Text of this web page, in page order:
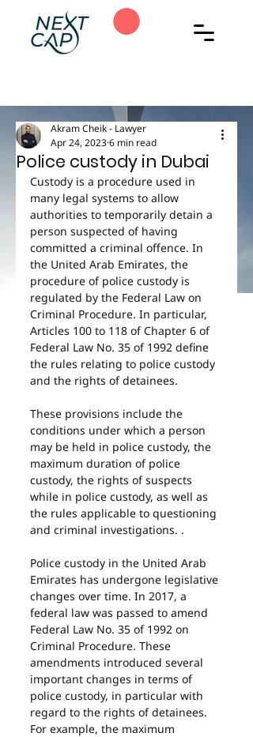
Police custody in Dubai
Akram Cheik - Lawyer
Apr 24, 20236 min read
Custody is a procedure used in
many legal systems to allow
authorities to temporarily detain a
person suspected of having
committed a criminal offence. In
the United Arab Emirates, the
procedure of police custody is
regulated by the Federal Law on
Criminal Procedure. In particular,
Articles 100 to 118 of Chapter 6 of
Federal Law No. 35 of 1992 define
the rules relating to police custody
and the rights of detainees.
These provisions include the
conditions under which a person
may be held in police custody, the
maximum duration of police
custody, the rights of suspects
while in police custody, as well as
the rules applicable to questioning
and criminal investigations. .
Police custody in the United Arab
Emirates has undergone legislative
changes over time. In 2017, a
federal law was passed to amend
Federal Law No. 35 of 1992 on
Criminal Procedure. These
amendments introduced several
important changes in terms of
police custody, in particular with
regard to the rights of detainees.
For example, the maximum